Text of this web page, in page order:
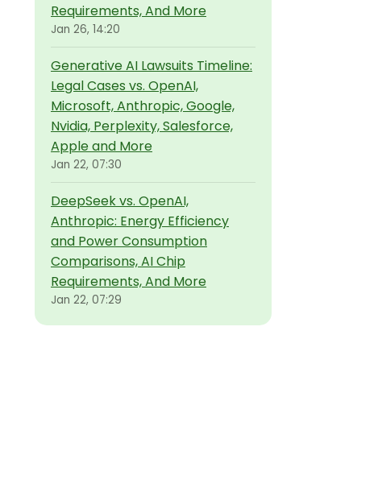
Requirements, And More
Jan 26, 14:20
Generative AI Lawsuits Timeline:
Legal Cases vs. OpenAI,
Microsoft, Anthropic, Google,
Nvidia, Perplexity, Salesforce,
Apple and More
Jan 22, 07:30
DeepSeek vs. OpenAI,
Anthropic: Energy Efficiency
and Power Consumption
Comparisons, AI Chip
Requirements, And More
Jan 22, 07:29